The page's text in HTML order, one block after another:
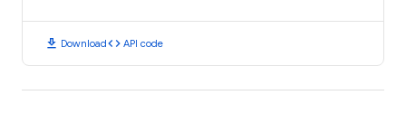
download Downloadcode API code